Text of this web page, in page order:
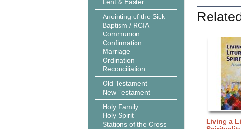
Lent & Easter
Anointing of the Sick
Baptism / RCIA
Communion
Confirmation
Marriage
Ordination
Reconciliation
Old Testament
New Testament
Holy Family
Holy Spirit
Stations of the Cross
Living a